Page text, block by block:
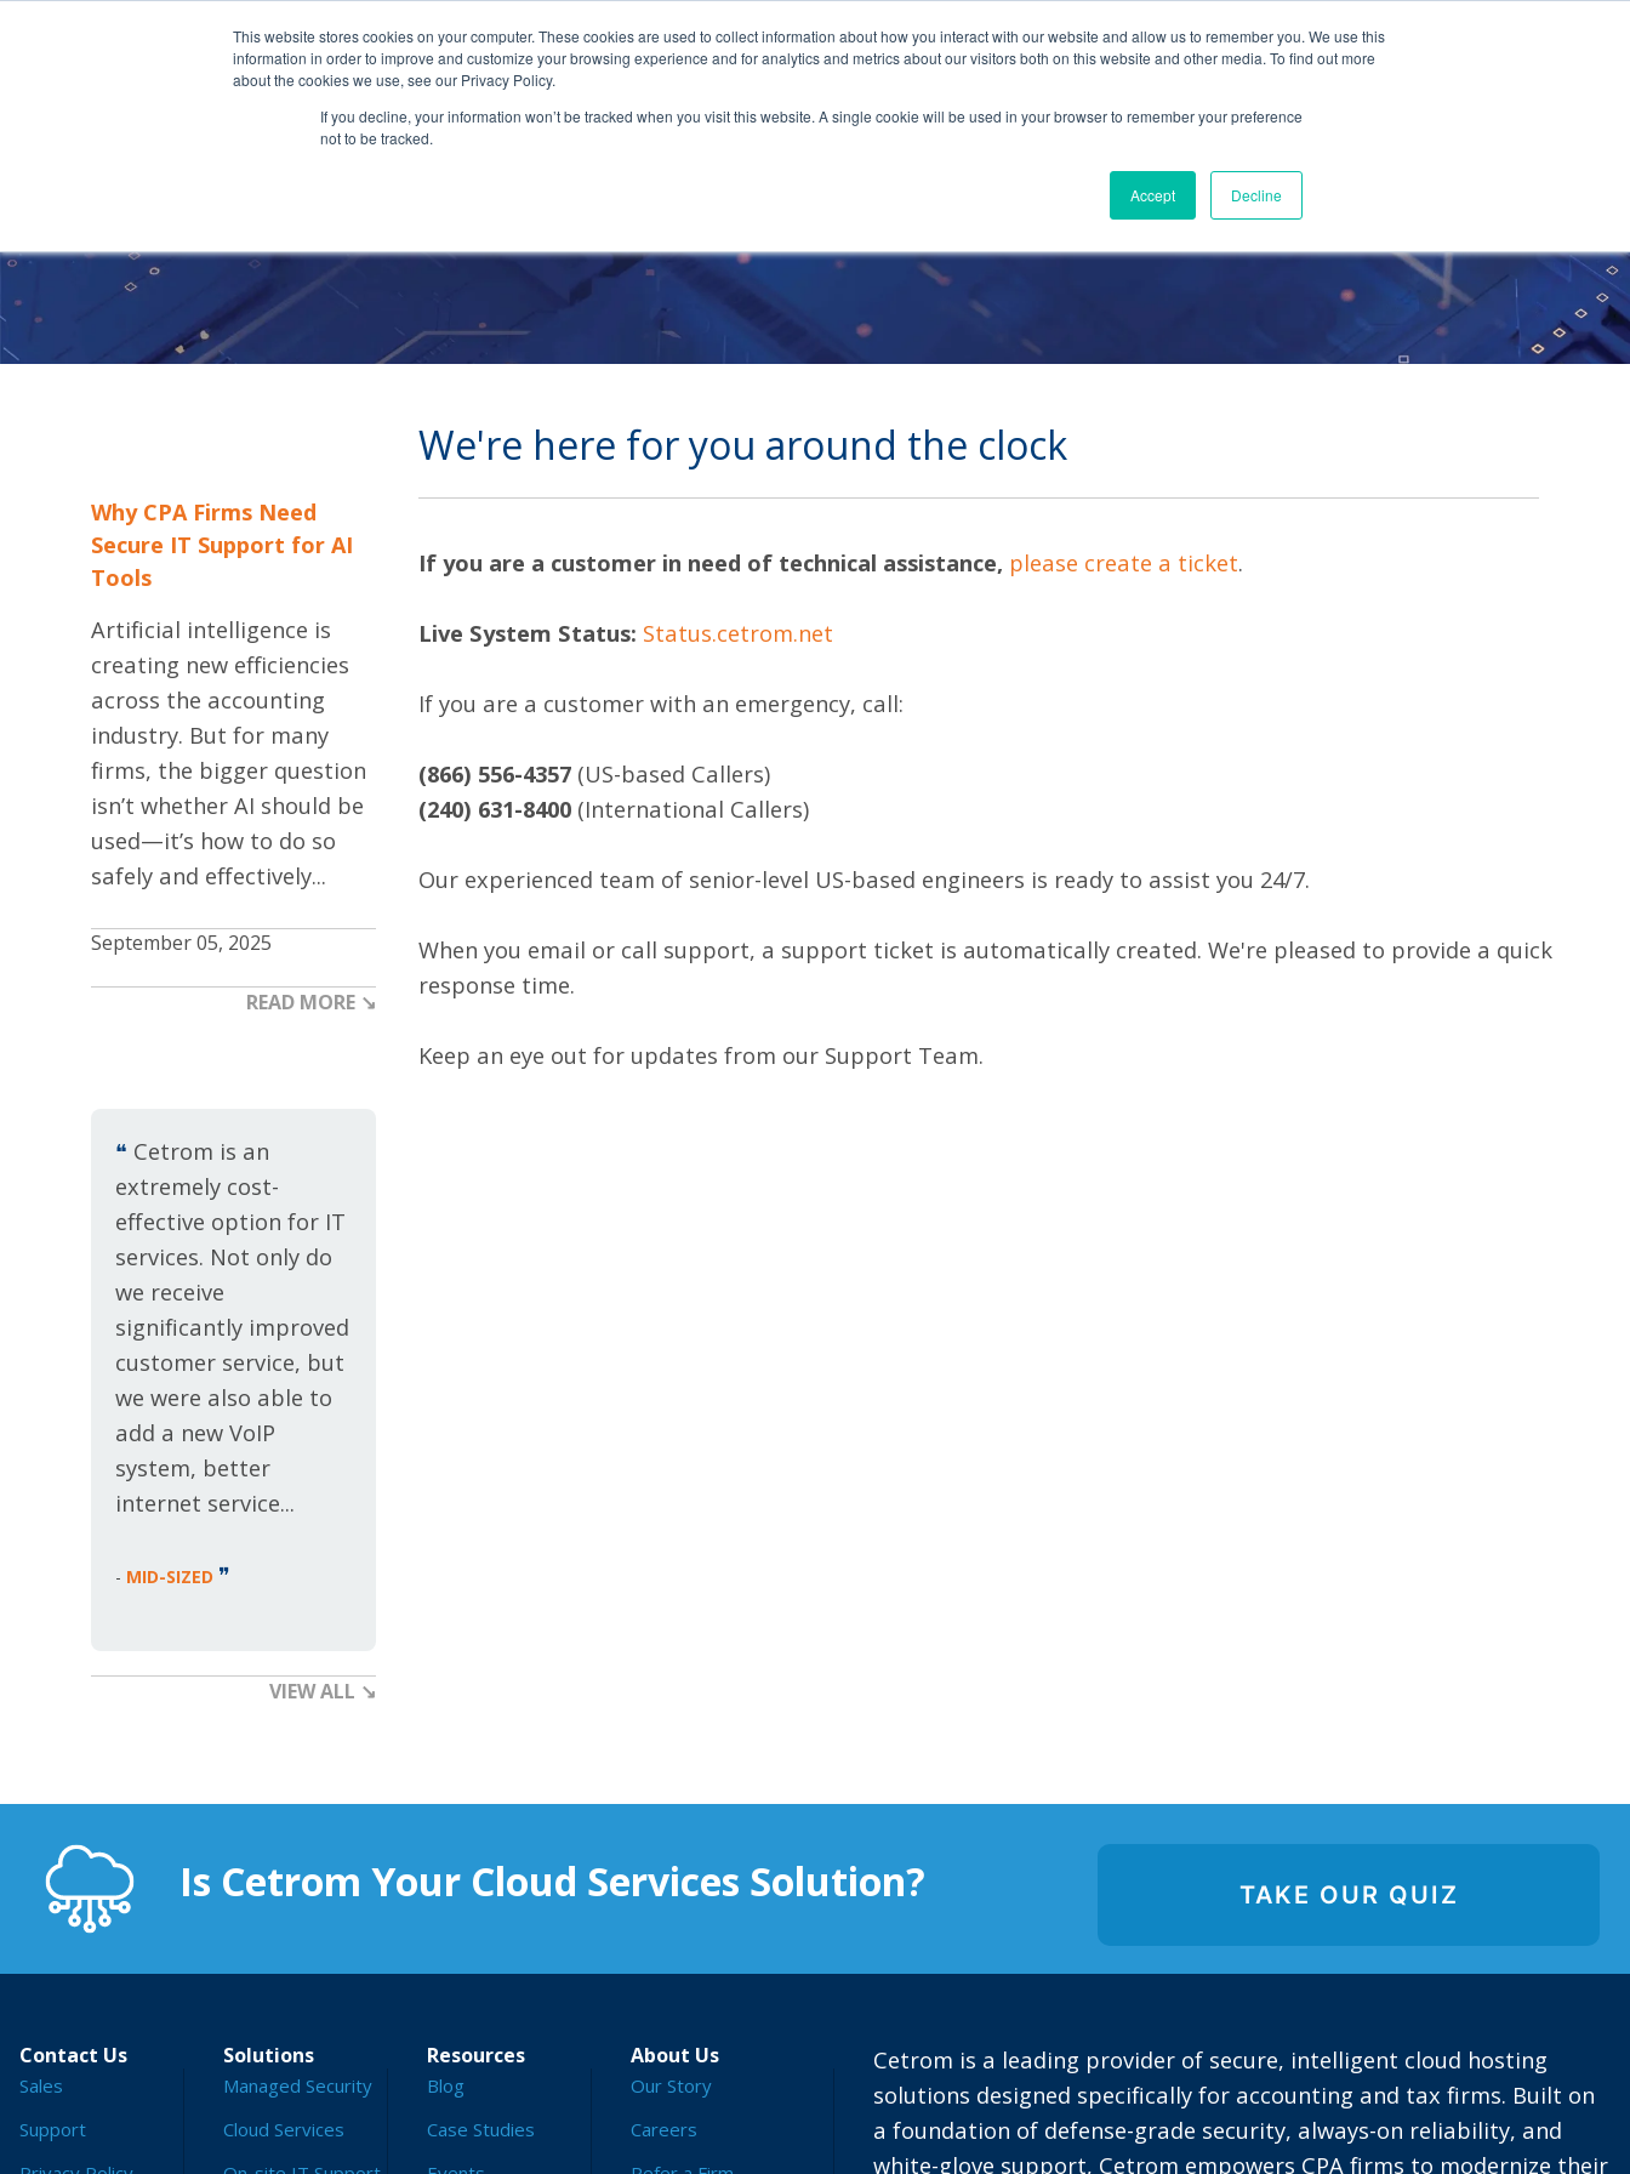
This website stores cookies on your computer. These cookies are used to collect information about how you interact with our website and allow us to remember you. We use this
information in order to improve and customize your browsing experience and for analytics and metrics about our visitors both on this website and other media. To find out more
about the cookies we use, see our Privacy Policy.
If you decline, your information won’t be tracked when you visit this website. A single cookie will be used in your browser to remember your preference
not to be tracked.
Accept Decline
Solutions Resources About Us
Why CPA Firms Need
Secure IT Support for AI
Tools
Artificial intelligence is
creating new efficiencies
across the accounting
industry. But for many
firms, the bigger question
isn’t whether AI should be
used—it’s how to do so
safely and effectively...
September 05, 2025
READ MORE ↘
❝ Cetrom is an
extremely cost-
effective option for IT
services. Not only do
we receive
significantly improved
customer service, but
we were also able to
add a new VoIP
system, better
internet service...
- MID-SIZED ❞
VIEW ALL ↘
We're here for you around the clock
If you are a customer in need of technical assistance, please create a ticket.
Live System Status: Status.cetrom.net
If you are a customer with an emergency, call:
(866) 556-4357(US-based Callers)
(240) 631-8400(International Callers)
Our experienced team of senior-level US-based engineers is ready to assist you 24/7.
When you email or call support, a support ticket is automatically created. We're pleased to provide a quick
response time.
Keep an eye out for updates from our Support Team.
Is Cetrom Your Cloud Services Solution? TAKE OUR QUIZ
Contact Us
Sales
Support
Solutions
Managed Security
Cloud Services
Resources
Blog
Case Studies
About Us
Our Story
Careers
Cetrom is a leading provider of secure, intelligent cloud hosting
solutions designed specifically for accounting and tax firms. Built on
a foundation of defense-grade security, always-on reliability, and
white-glove support, Cetrom empowers CPA firms to modernize their